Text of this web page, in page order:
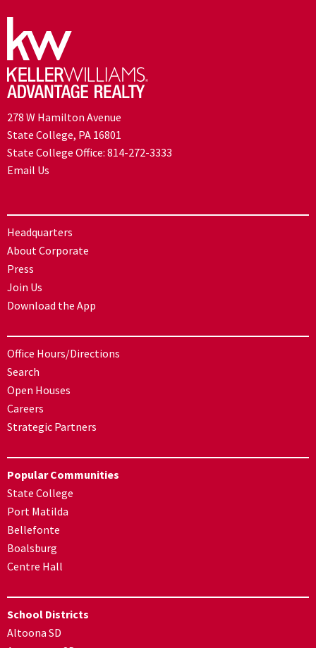
278 W Hamilton Avenue
State College, PA 16801
State College Office: 814-272-3333
Email Us
Headquarters
About Corporate
Press
Join Us
Download the App
Office Hours/Directions
Search
Open Houses
Careers
Strategic Partners
Popular Communities
State College
Port Matilda
Bellefonte
Boalsburg
Centre Hall
School Districts
Altoona SD